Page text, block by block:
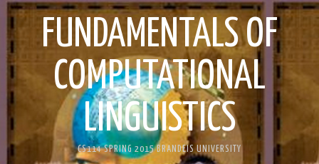
FUNDAMENTALS OF
COMPUTATIONAL
LINGUISTICS
CS114 SPRING 2015 BRANDEIS UNIVERSITY